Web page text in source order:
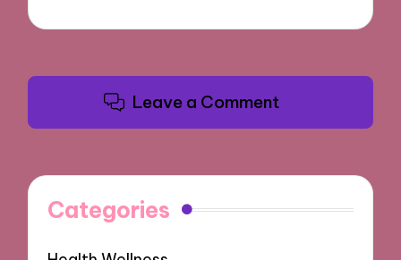
Leave a Comment
Categories